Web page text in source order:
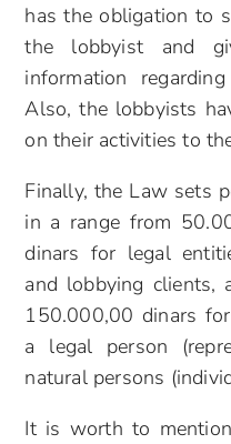
has the obligation to
the lobbyist and
information
Also, the lobbyists
on their activities to
Finally, the Law sets
in a range from
dinars for legal
and lobbying
150.000,00 dinars
a legal person
natural persons
It is worth to